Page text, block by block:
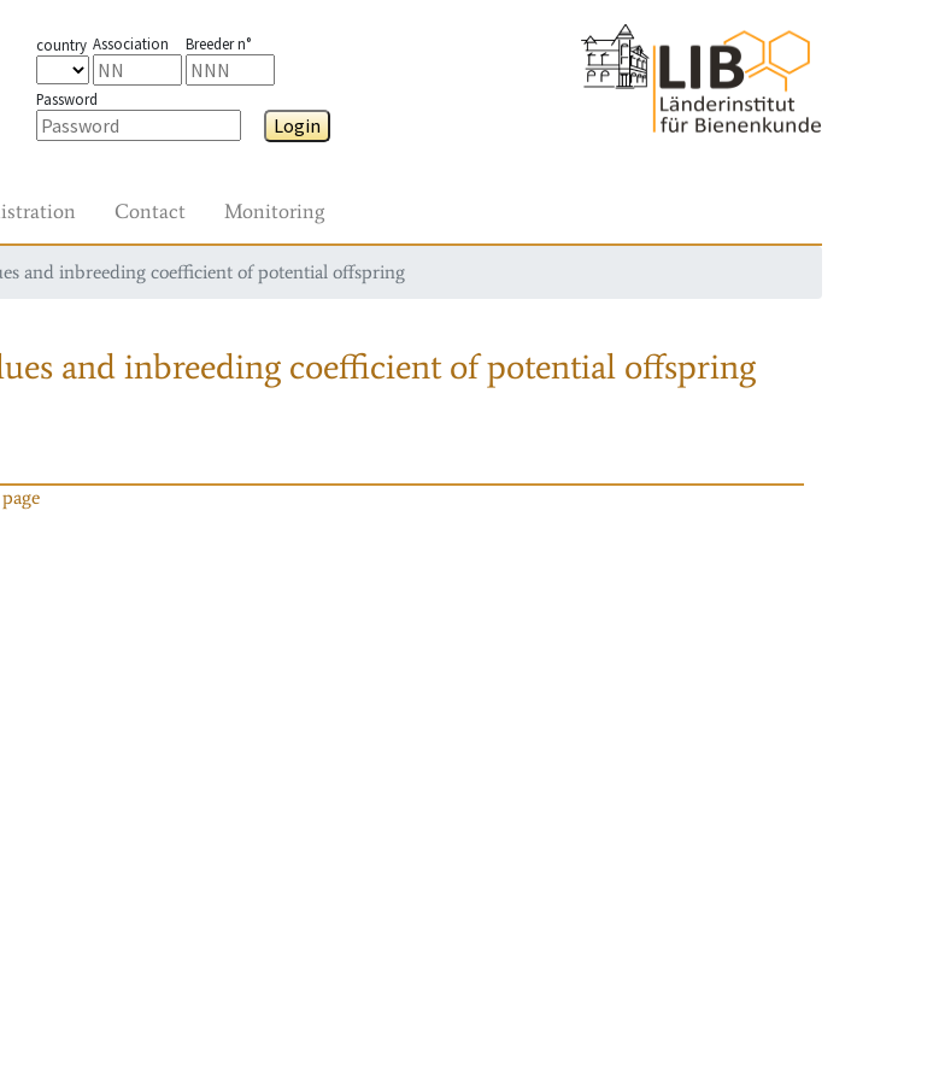
country Association Breeder n°
Password
Login
Contact Monitoring
and inbreeding coefficient of potential offspring
and inbreeding coefficient of potential offspring